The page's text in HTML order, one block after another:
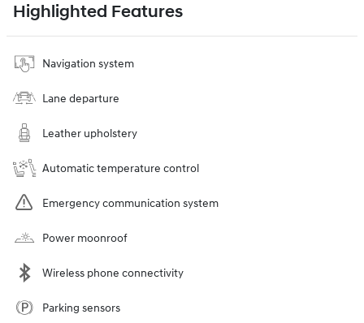
Highlighted Features
Navigation system
Lane departure
Leather upholstery
Automatic temperature control
Emergency communication system
Power moonroof
Wireless phone connectivity
Parking sensors